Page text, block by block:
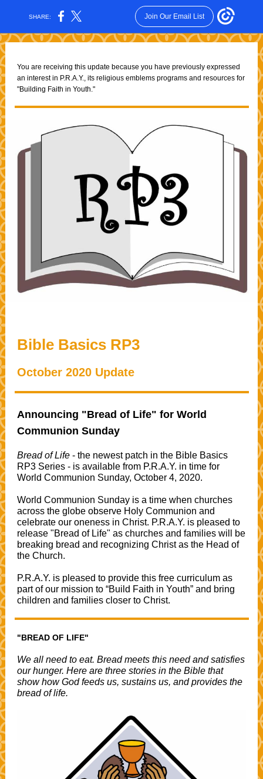
SHARE: Join Our Email List
You are receiving this update because you have previously expressed
an interest in P.R.A.Y., its religious emblems programs and resources for
"Building Faith in Youth."
Bible Basics RP3
October 2020 Update
Announcing "Bread of Life" for World
Communion Sunday
Bread of Life - the newest patch in the Bible Basics
RP3 Series - is available from P.R.A.Y. in time for
World Communion Sunday, October 4, 2020.
World Communion Sunday is a time when churches
across the globe observe Holy Communion and
celebrate our oneness in Christ. P.R.A.Y. is pleased to
release "Bread of Life" as churches and families will be
breaking bread and recognizing Christ as the Head of
the Church.
P.R.A.Y. is pleased to provide this free curriculum as
part of our mission to “Build Faith in Youth” and bring
children and families closer to Christ.
"BREAD OF LIFE"
We all need to eat. Bread meets this need and satisfies
our hunger. Here are three stories in the Bible that
show how God feeds us, sustains us, and provides the
bread of life.